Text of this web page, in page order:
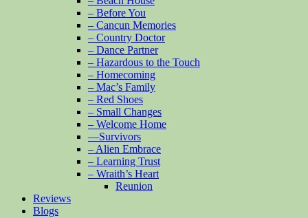
– Before You
– Cancun Memories
– Country Doctor
– Dance Partner
– Hazardous to the Touch
– Homecoming
– Mac’s Family
– Red Shoes
– Small Changes
– Welcome Home
—Survivors
– Alien Embrace
– Learning Trust
– Wraith’s Heart
Reunion
Reviews
Blogs